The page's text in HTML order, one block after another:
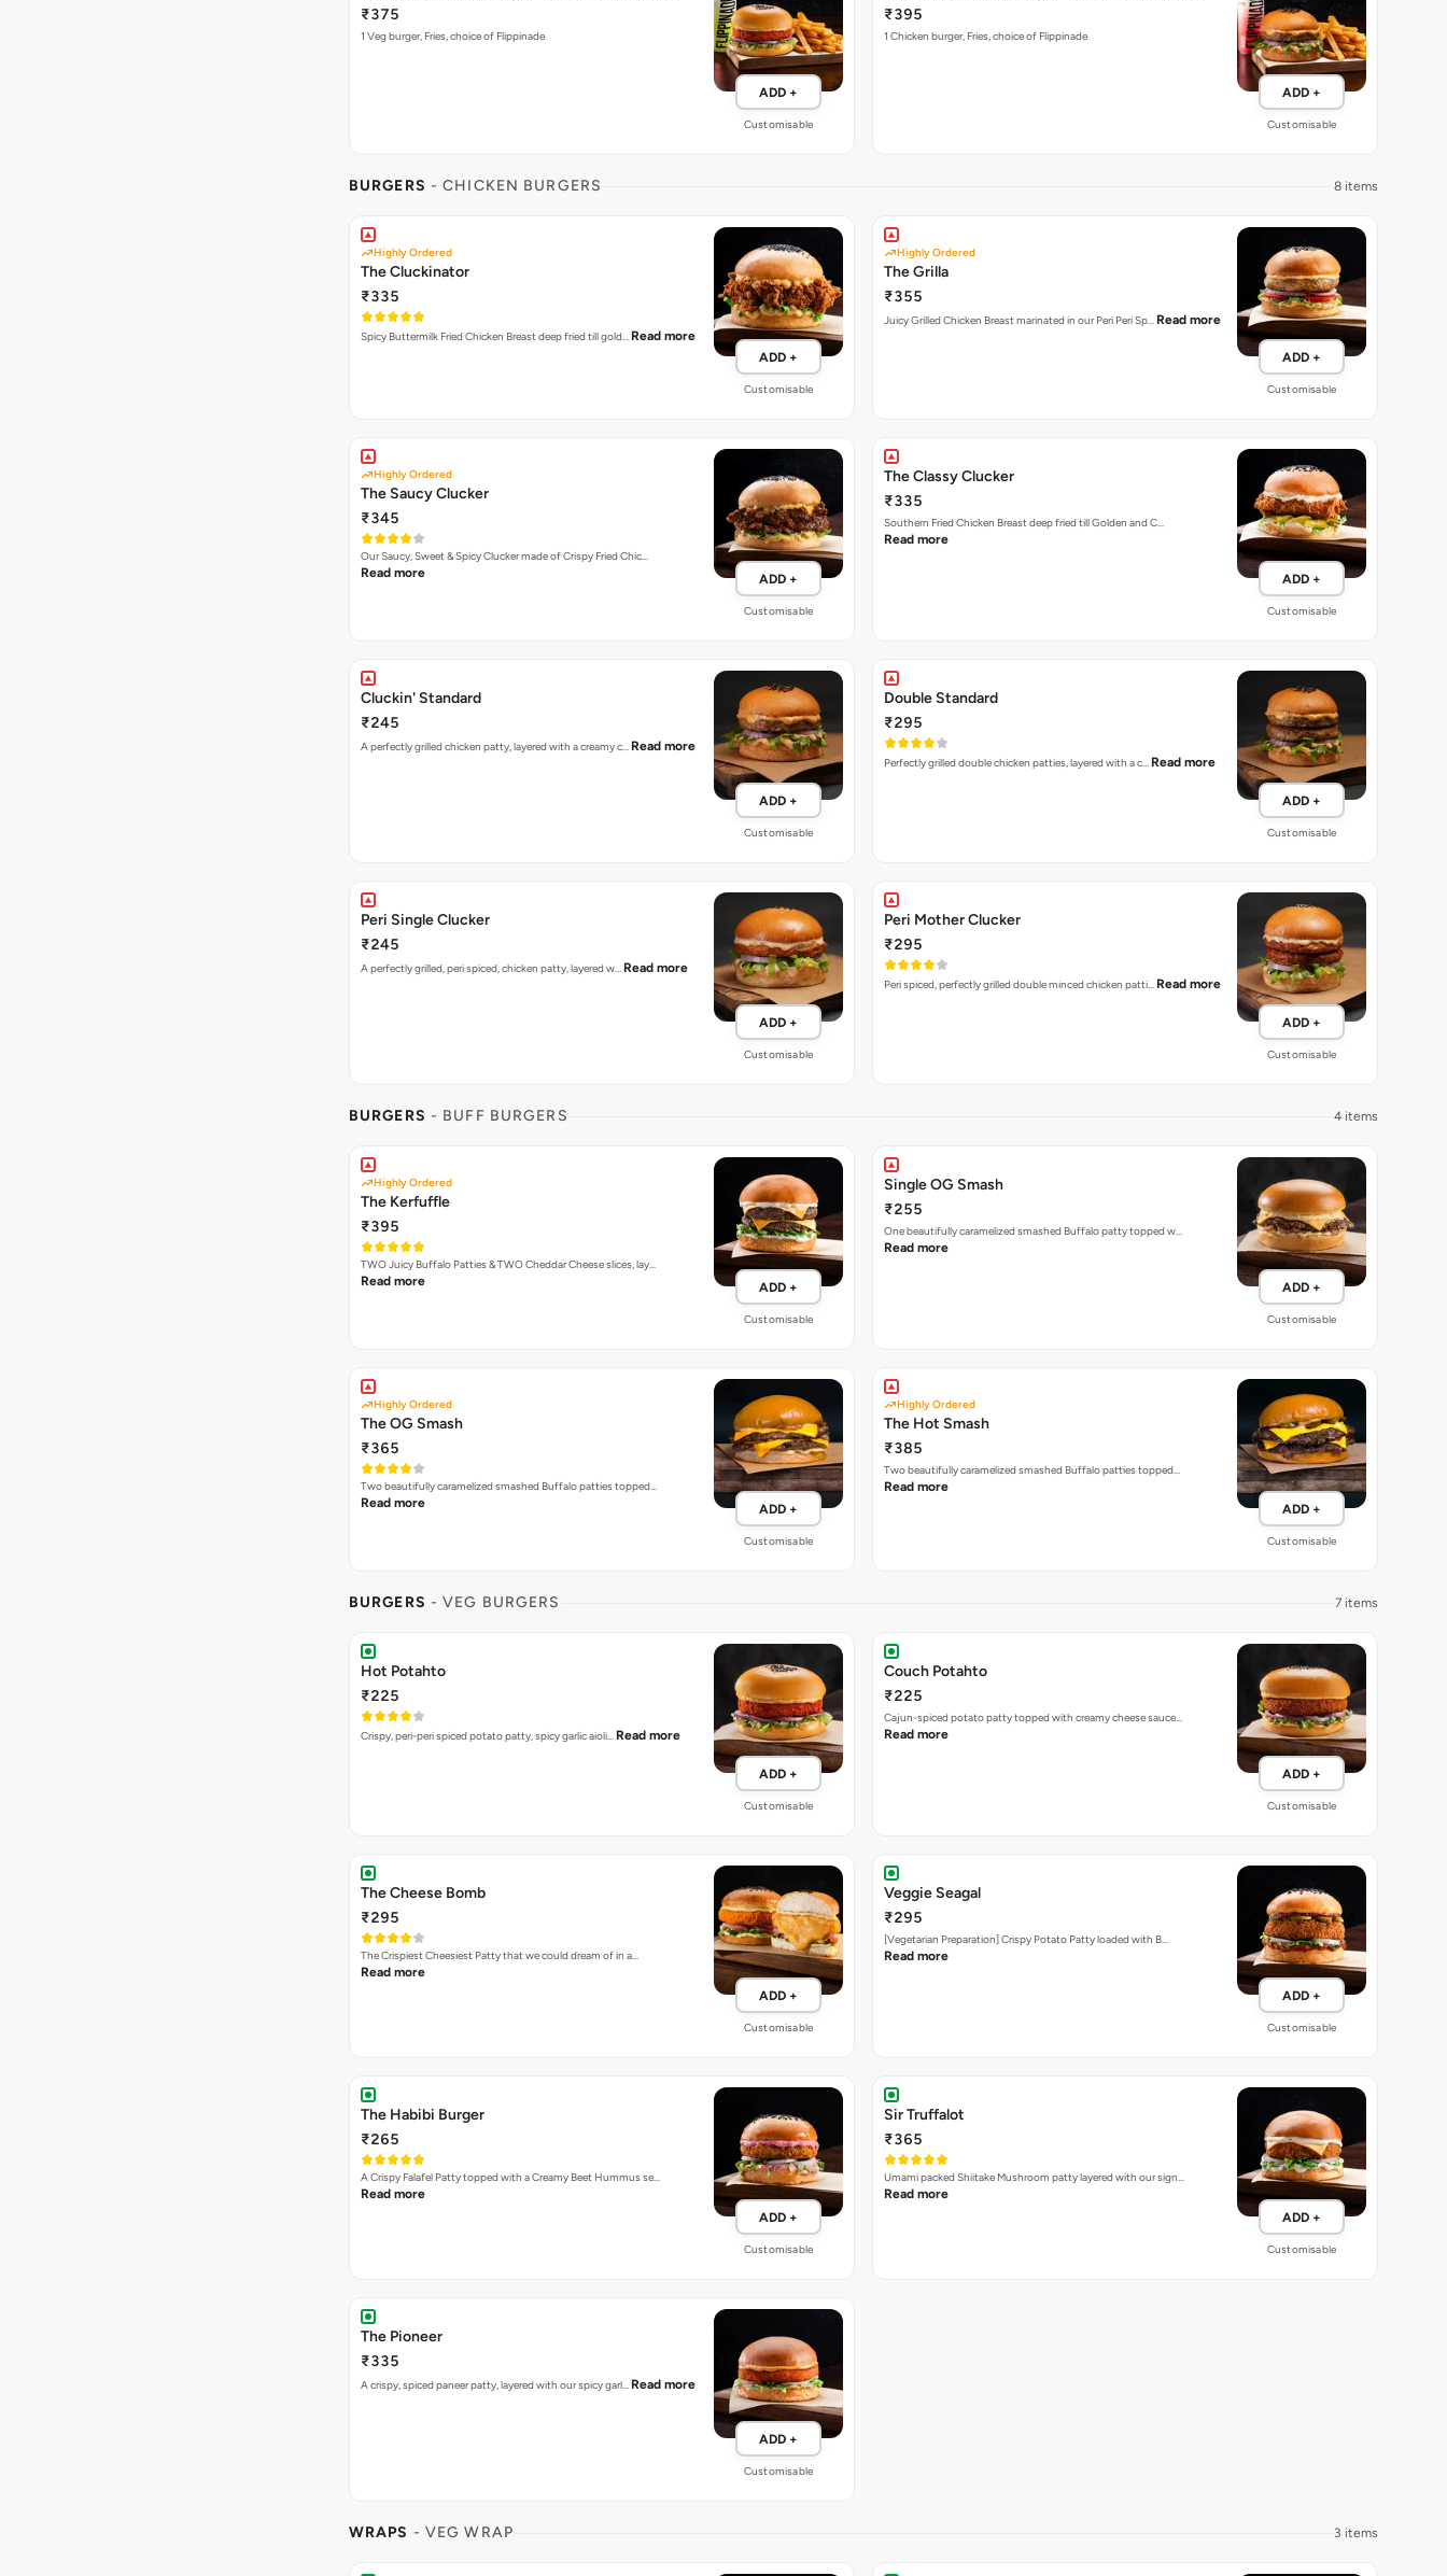
₹375
1 Veg burger, Fries, choice of Flippinade
ADD +
Customisable
₹395
1 Chicken burger, Fries, choice of Flippinade
ADD +
Customisable
BURGERS - CHICKEN BURGERS 8 items
Highly Ordered
The Cluckinator
₹335
Spicy Buttermilk Fried Chicken Breast deep fried till gold… Read more
ADD +
Customisable
Highly Ordered
The Grilla
₹355
Juicy Grilled Chicken Breast marinated in our Peri Peri Sp… Read more
ADD +
Customisable
Highly Ordered
The Saucy Clucker
₹345
Our Saucy, Sweet & Spicy Clucker made of Crispy Fried Chic…
Read more ADD +
Customisable
The Classy Clucker
₹335
Southern Fried Chicken Breast deep fried till Golden and C…
Read more
ADD +
Customisable
Cluckin' Standard
₹245
A perfectly grilled chicken patty, layered with a creamy c… Read more
ADD +
Customisable
Double Standard
₹295
Perfectly grilled double chicken patties, layered with a c… Read more
ADD +
Customisable
Peri Single Clucker
₹245
A perfectly grilled, peri spiced, chicken patty, layered w… Read more
ADD +
Customisable
Peri Mother Clucker
₹295
Peri spiced, perfectly grilled double minced chicken patti… Read more
ADD +
Customisable
BURGERS - BUFF BURGERS 4 items
Highly Ordered
The Kerfuffle
₹395
TWO Juicy Buffalo Patties & TWO Cheddar Cheese slices, lay…
Read more ADD +
Customisable
Single OG Smash
₹255
One beautifully caramelized smashed Buffalo patty topped w…
Read more
ADD +
Customisable
Highly Ordered
The OG Smash
₹365
Two beautifully caramelized smashed Buffalo patties topped…
Read more ADD +
Customisable
Highly Ordered
The Hot Smash
₹385
Two beautifully caramelized smashed Buffalo patties topped…
Read more
ADD +
Customisable
BURGERS - VEG BURGERS 7 items
Hot Potahto
₹225
Crispy, peri-peri spiced potato patty, spicy garlic aioli… Read more
ADD +
Customisable
Couch Potahto
₹225
Cajun-spiced potato patty topped with creamy cheese sauce…
Read more
ADD +
Customisable
The Cheese Bomb
₹295
The Crispiest Cheesiest Patty that we could dream of in a…
Read more
ADD +
Customisable
Veggie Seagal
₹295
[Vegetarian Preparation] Crispy Potato Patty loaded with B…
Read more
ADD +
Customisable
The Habibi Burger
₹265
A Crispy Falafel Patty topped with a Creamy Beet Hummus se…
Read more
ADD +
Customisable
Sir Truffalot
₹365
Umami packed Shiitake Mushroom patty layered with our sign…
Read more
ADD +
Customisable
The Pioneer
₹335
A crispy, spiced paneer patty, layered with our spicy garl… Read more
ADD +
Customisable
WRAPS - VEG WRAP 3 items